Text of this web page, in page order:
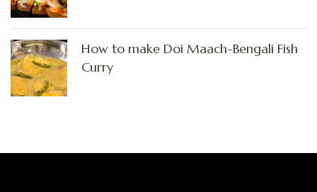
How to make Doi Maach-Bengali Fish
Curry